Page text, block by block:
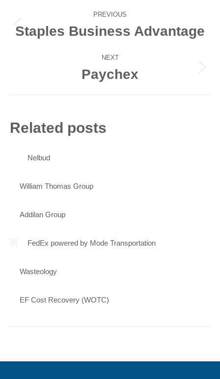
navigation
PREVIOUS
Previous
Staples Business Advantage
NEXT
Next
Paychex
Related posts
Nelbud
William Thomas Group
Addilan Group
FedEx powered by Mode Transportation
Wasteology
EF Cost Recovery (WOTC)